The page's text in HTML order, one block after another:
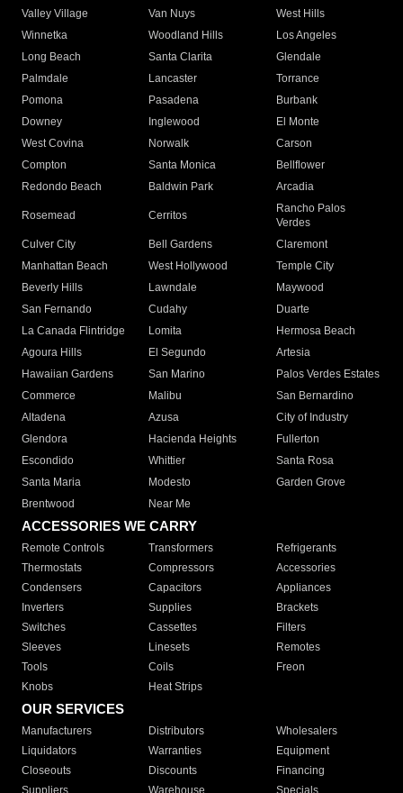
Valley Village
Van Nuys
West Hills
Winnetka
Woodland Hills
Los Angeles
Long Beach
Santa Clarita
Glendale
Palmdale
Lancaster
Torrance
Pomona
Pasadena
Burbank
Downey
Inglewood
El Monte
West Covina
Norwalk
Carson
Compton
Santa Monica
Bellflower
Redondo Beach
Baldwin Park Arcadia
Rosemead Cerritos
Rancho Palos
Verdes
Culver City
Bell Gardens
Claremont
Manhattan Beach
West Hollywood
Temple City
Beverly Hills
Lawndale
Maywood
San Fernando
Cudahy
Duarte
La Canada Flintridge
Lomita
Hermosa Beach
Agoura Hills
El Segundo
Artesia
Hawaiian Gardens
San Marino
Palos Verdes Estates
Commerce
Malibu
San Bernardino
Altadena
Azusa
City of Industry
Glendora
Hacienda Heights
Fullerton
Escondido
Whittier
Santa Rosa
Santa Maria
Modesto
Garden Grove
Brentwood
Near Me
ACCESSORIES WE CARRY
Remote Controls Transformers
Refrigerants
Thermostats
Compressors
Accessories
Condensers
Capacitors
Appliances
Inverters
Supplies
Brackets
Switches
Cassettes
Filters
Sleeves
Linesets
Remotes
Tools
Coils
Freon
Knobs
Heat Strips
OUR SERVICES
Manufacturers Distributors
Wholesalers
Liquidators
Warranties
Equipment
Closeouts
Discounts
Financing